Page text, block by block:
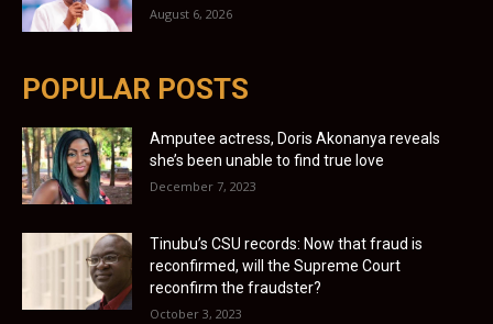
August 6, 2026
POPULAR POSTS
Amputee actress, Doris Akonanya reveals
she’s been unable to find true love
December 7, 2023
Tinubu’s CSU records: Now that fraud is
reconfirmed, will the Supreme Court
reconfirm the fraudster?
October 3, 2023